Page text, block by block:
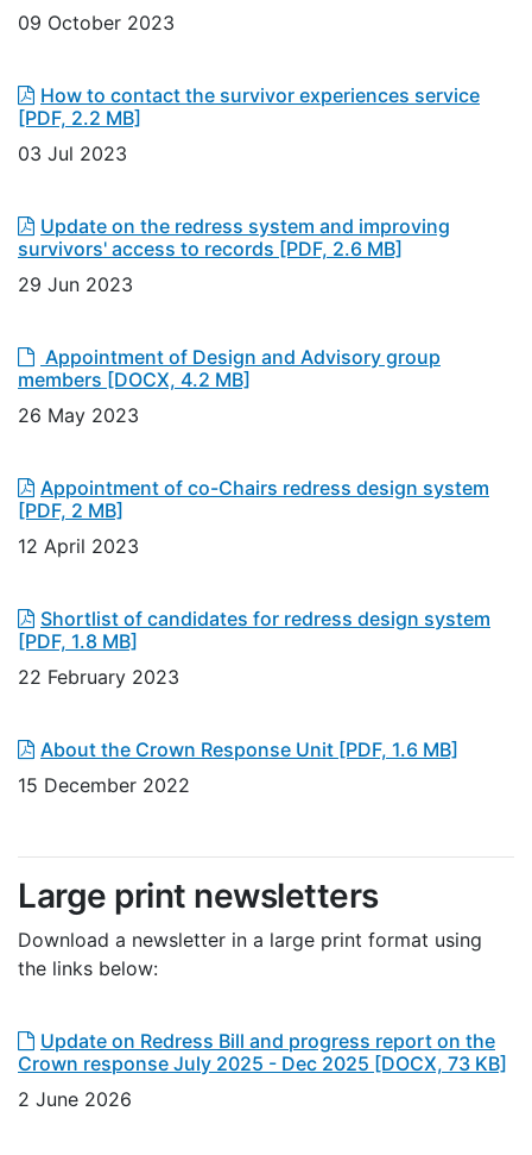
09 October 2023
How to contact the survivor experiences service
[PDF, 2.2 MB]
03 Jul 2023
Update on the redress system and improving
survivors' access to records [PDF, 2.6 MB]
29 Jun 2023
Appointment of Design and Advisory group
members [DOCX, 4.2 MB]
26 May 2023
Appointment of co-Chairs redress design system
[PDF, 2 MB]
12 April 2023
Shortlist of candidates for redress design system
[PDF, 1.8 MB]
22 February 2023
About the Crown Response Unit [PDF, 1.6 MB]
15 December 2022
Large print newsletters
Download a newsletter in a large print format using
the links below:
Update on Redress Bill and progress report on the
Crown response July 2025 - Dec 2025 [DOCX, 73 KB]
2 June 2026